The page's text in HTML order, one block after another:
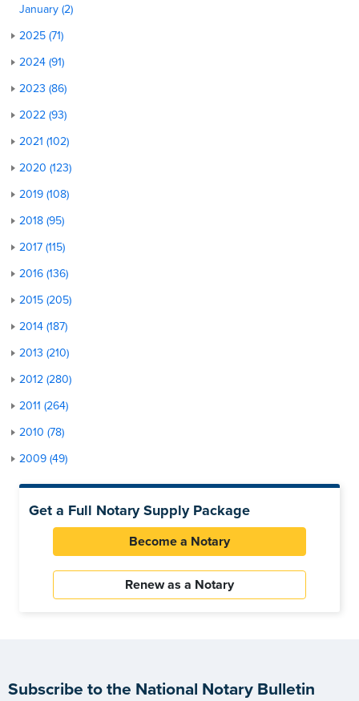
January (2)
2025 (71)
2024 (91)
2023 (86)
2022 (93)
2021 (102)
2020 (123)
2019 (108)
2018 (95)
2017 (115)
2016 (136)
2015 (205)
2014 (187)
2013 (210)
2012 (280)
2011 (264)
2010 (78)
2009 (49)
Get a Full Notary Supply Package
Become a Notary
Renew as a Notary
Subscribe to the National Notary Bulletin